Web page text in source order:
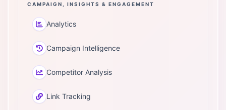
CAMPAIGN, INSIGHTS & ENGAGEMENT
Analytics
Campaign Intelligence
Competitor Analysis
Link Tracking